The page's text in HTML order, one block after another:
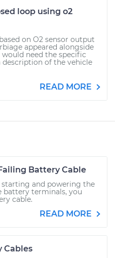
loop using o2
on O2 sensor output
appeared alongside
need the specific
description of the vehicle
READ MORE
Battery Cable
starting and powering the
battery terminals, you
cable.
READ MORE
Cables